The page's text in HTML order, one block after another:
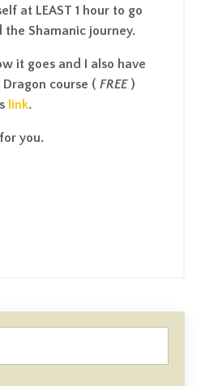
at LEAST 1 hour to go
Shamanic journey.
it goes and I also have
Dragon course ( FREE)
link.
you.